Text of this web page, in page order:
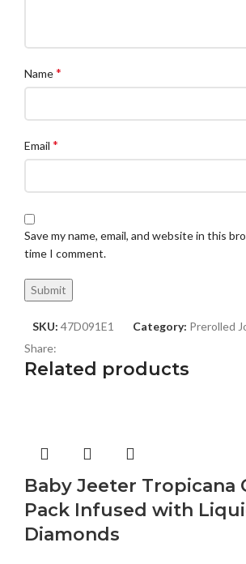
Name*
Email *
Save my name, email, and website in this
time I comment.
SKU: 47D091E1 Category: Prerolled
Share:
Related products
Baby Jeeter Tropicana
Pack Infused with
Diamonds